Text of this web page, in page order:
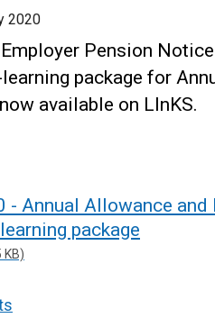
2020
Pension
package for
available on LInKS.
- Annual Allowance and
package
KB)